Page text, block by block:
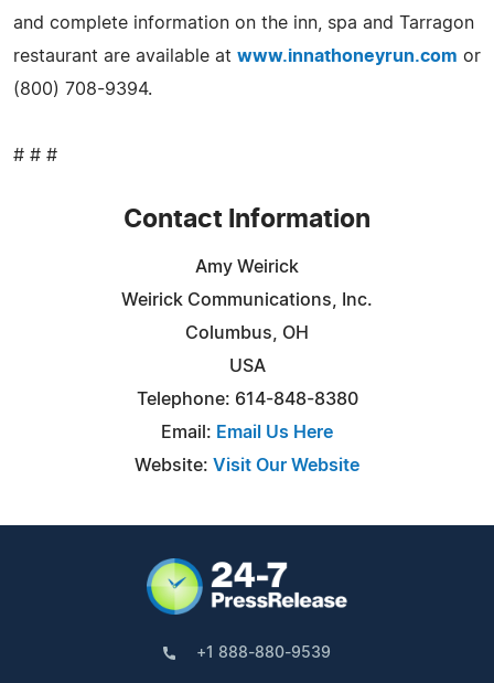
and complete information on the inn, spa and Tarragon
restaurant are available at www.innathoneyrun.com or
(800) 708-9394.
# # #
Contact Information
Amy Weirick
Weirick Communications, Inc.
Columbus, OH
USA
Telephone: 614-848-8380
Email: Email Us Here
Website: Visit Our Website
+1 888-880-9539